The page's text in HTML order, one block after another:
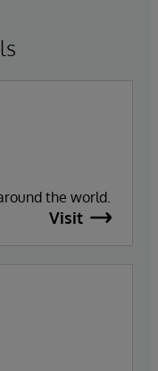
the world.
Visit